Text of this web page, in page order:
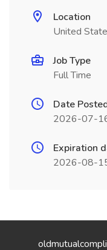
Location
United
Job Type
Full Time
Date
2026-07-
Expiration
2026-08-